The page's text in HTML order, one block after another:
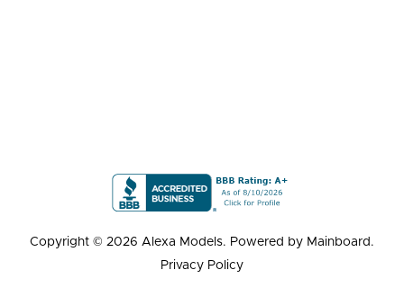
Copyright © 2026 Alexa Models. Powered by Mainboard .
Privacy Policy